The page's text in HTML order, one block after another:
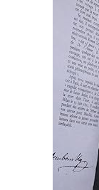
Start Selling